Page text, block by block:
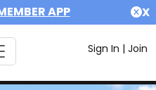
APP X
Sign In | Join